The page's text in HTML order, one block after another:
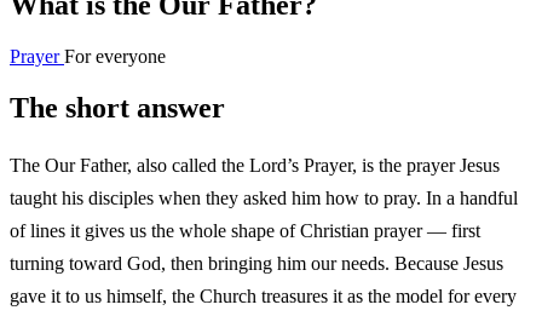
PrayerFor everyone
The short answer
The Our Father, also called the Lord’s Prayer, is the prayer Jesus
taught his disciples when they asked him how to pray. In a handful
of lines it gives us the whole shape of Christian prayer — first
turning toward God, then bringing him our needs. Because Jesus
gave it to us himself, the Church treasures it as the model for every